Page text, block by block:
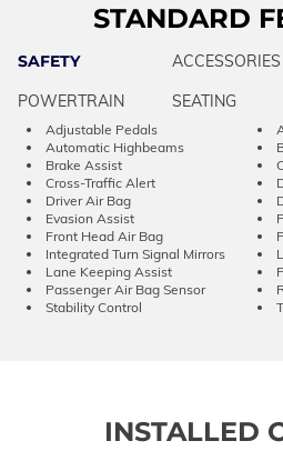
STANDARD
SAFETY ACCESSORIES
POWERTRAIN
SEATING
Adjustable Pedals
Automatic Highbeams
Brake Assist
Cross-Traffic Alert
Driver Air Bag
Evasion Assist
Front Head Air Bag
Integrated Turn Signal Mirrors
Lane Keeping Assist
Passenger Air Bag Sensor
Stability Control
INSTALLED